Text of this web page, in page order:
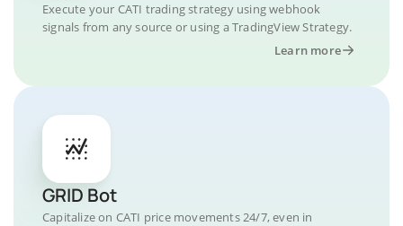
Execute your CATI trading strategy using webhook
signals from any source or using a TradingView Strategy.
Learn more
GRID Bot
Capitalize on CATI price movements 24/7, even in